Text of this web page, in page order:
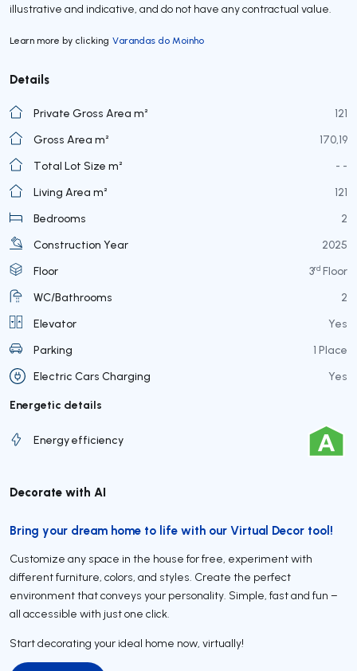
illustrative and indicative, and do not have any contractual value.
Learn more by clicking Varandas do Moinho
Details
Private Gross Area m²
121
Gross Area m²
170,19
Total Lot Size m²
- -
Living Area m²
121
Bedrooms
2
Construction Year
2025
Floor
3rd Floor
WC/Bathrooms
2
Elevator
Yes
Parking
1 Place
Electric Cars Charging
Yes
Energetic details
Energy efficiency
Decorate with AI
Bring your dream home to life with our Virtual Decor tool!
Customize any space in the house for free, experiment with
different furniture, colors, and styles. Create the perfect
environment that conveys your personality. Simple, fast and fun –
all accessible with just one click.
Start decorating your ideal home now, virtually!